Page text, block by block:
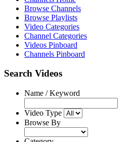
Browse Channels
Browse Playlists
Video Categories
Channel Categories
Videos Pinboard
Channels Pinboard
Search Videos
Name / Keyword
Video Type
Browse By